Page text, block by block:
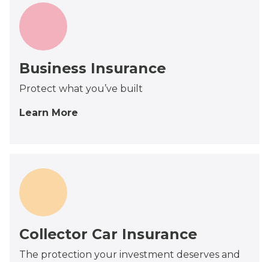
Business Insurance
Protect what you’ve built
Learn More
Collector Car Insurance
The protection your investment deserves and